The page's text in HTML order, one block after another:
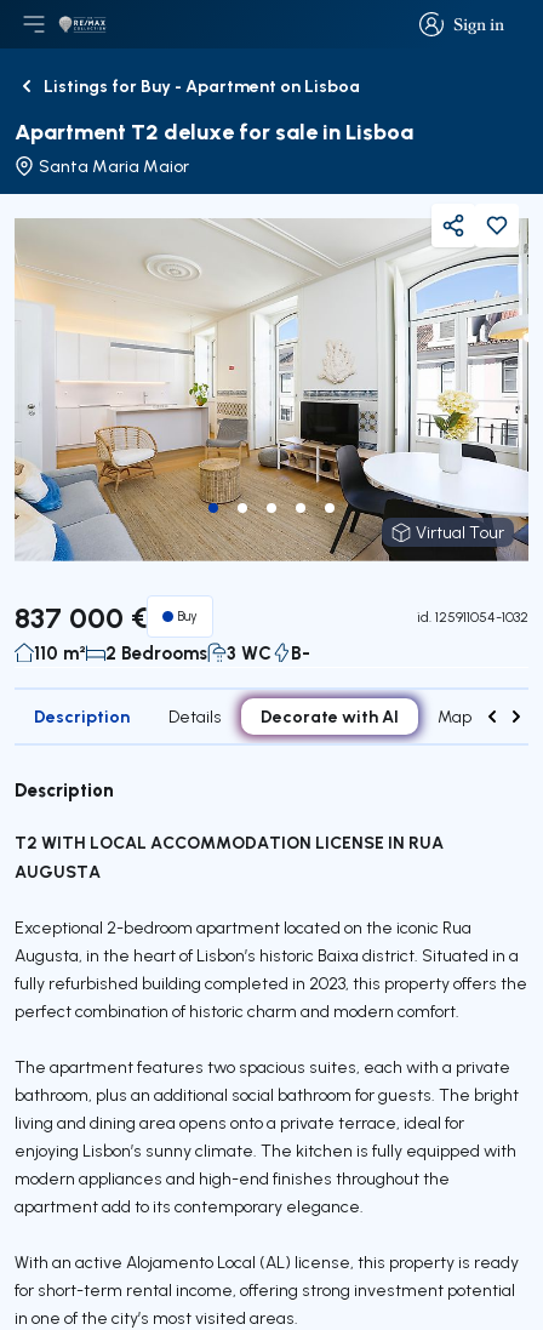
Sign in
Sign in
Open main menu
LogoGo to homepage
BackListings for Buy - Apartment on Lisboa
Apartment T2 deluxe for sale in Lisboa
Santa Maria Maior
Virtual Tour
Virtual Tour
Share
837 000 € Buy id. 125911054-1032
110 m² 2 Bedrooms 3 WC B-
Description Details Decorate with AI Map
Description
T2 WITH LOCAL ACCOMMODATION LICENSE IN RUA
AUGUSTA
Exceptional 2-bedroom apartment located on the iconic Rua
Augusta, in the heart of Lisbon’s historic Baixa district. Situated in a
fully refurbished building completed in 2023, this property offers the
perfect combination of historic charm and modern comfort.
The apartment features two spacious suites, each with a private
bathroom, plus an additional social bathroom for guests. The bright
living and dining area opens onto a private terrace, ideal for
enjoying Lisbon’s sunny climate. The kitchen is fully equipped with
modern appliances and high-end finishes throughout the
apartment add to its contemporary elegance.
With an active Alojamento Local (AL) license, this property is ready
for short-term rental income, offering strong investment potential
in one of the city’s most visited areas.